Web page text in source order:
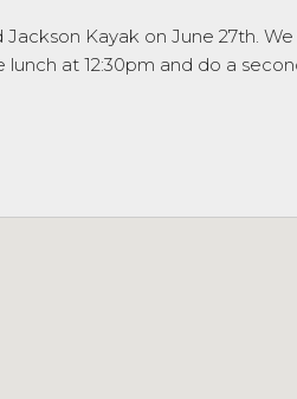
Kayak on June 27th.
lunch at 12:30pm and do a